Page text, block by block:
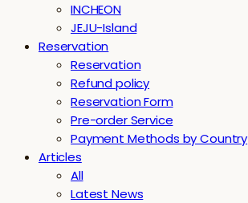
INCHEON
JEJU-Island
Reservation
Reservation
Refund policy
Reservation Form
Pre-order Service
Payment Methods by Country
Articles
All
Latest News